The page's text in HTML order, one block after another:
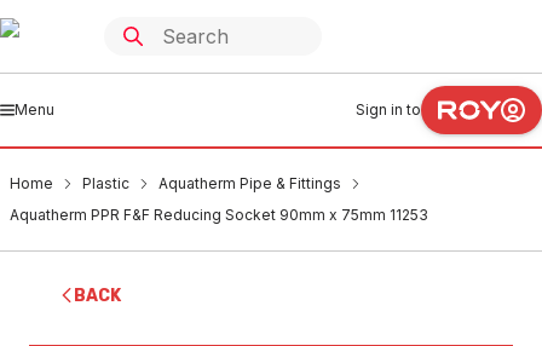
Menu Sign in to
Home Plastic
Aquatherm Pipe & Fittings
Aquatherm PPR F&F Reducing Socket 90mm x 75mm 11253
BACK